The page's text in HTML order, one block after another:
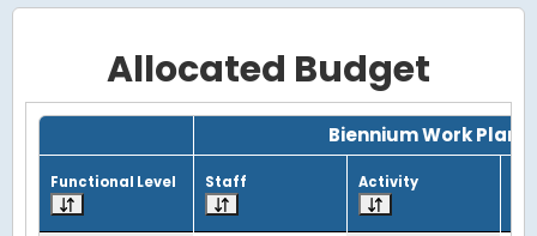
Allocated Budget
Grid with 4 rows and 7 columns.
Biennium Work Plan
Functional Level Staff Activity